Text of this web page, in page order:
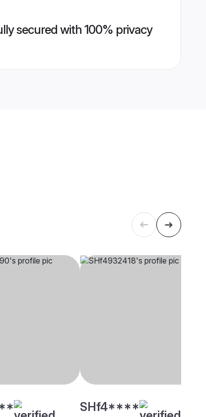
secured with 100% privacy
SHf4****